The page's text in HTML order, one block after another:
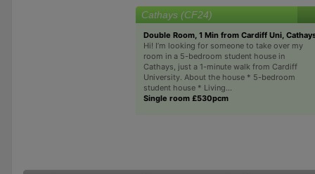
Cathays (CF24)
Double Room, 1 Min from Cardiff Uni,
Hi! I’m looking for someone to take over my
room in a 5-bedroom student house in
Cathays, just a 1-minute walk from Cardiff
University. About the house * 5-bedroom
student house * Living...
Single room £530pcm